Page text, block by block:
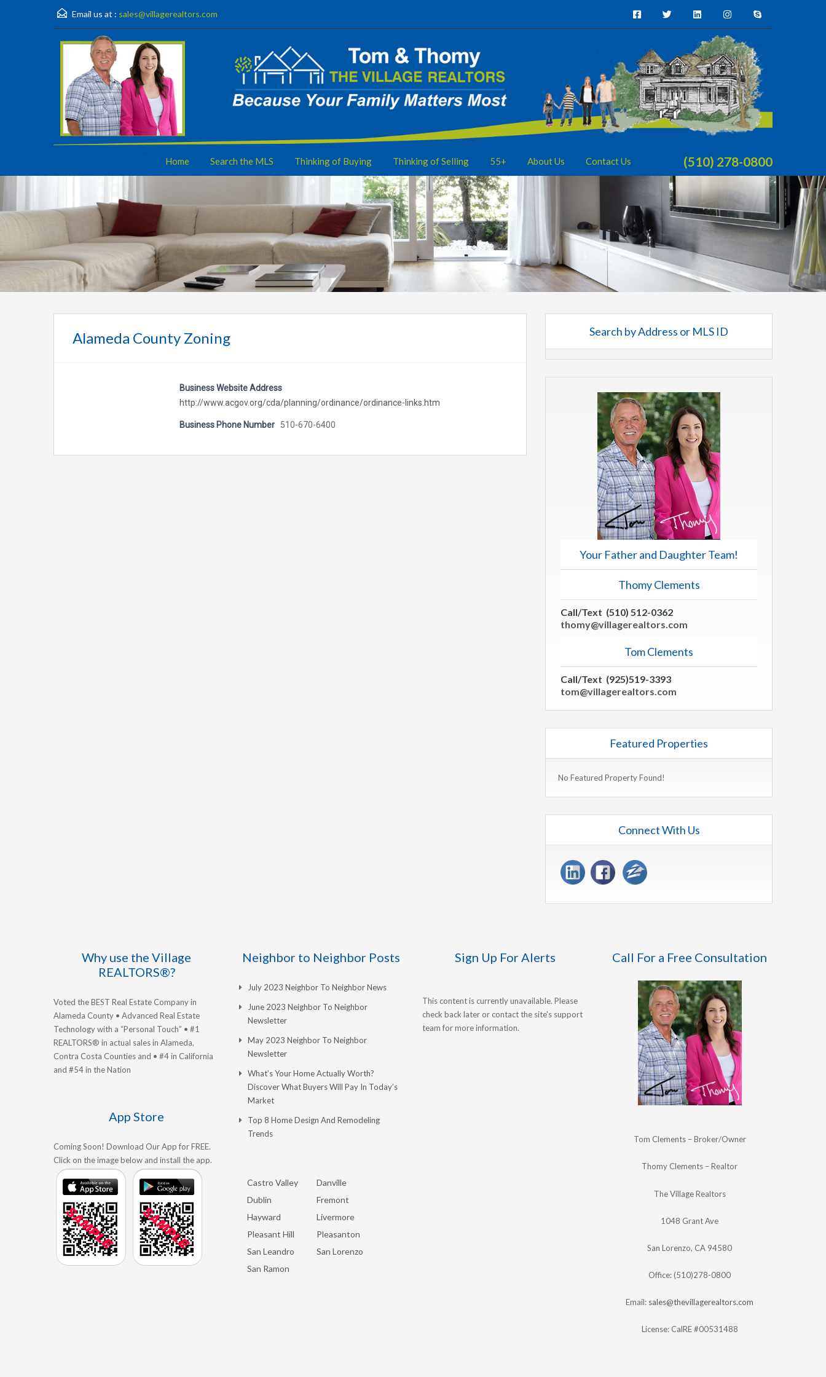
Email us at : sales@villagerealtors.com
(510) 278-0800
Home Search the MLS Thinking of Buying Thinking of Selling 55+ About Us Contact Us
Alameda County Zoning
Business Website Address
http://www.acgov.org/cda/planning/ordinance/ordinance-links.htm
Business Phone Number 510-670-6400
Search by Address or MLS ID
Your Father and Daughter Team!
Thomy Clements
Call/Text (510) 512-0362
thomy@villagerealtors.com
Tom Clements
Call/Text (925)519-3393
tom@villagerealtors.com
Featured Properties
No Featured Property Found!
Connect With Us
Why use the Village
REALTORS®?
Voted the BEST Real Estate Company in
Alameda County • Advanced Real Estate
Technology with a “Personal Touch” • #1
REALTORS® in actual sales in Alameda,
Contra Costa Counties and • #4 in California
and #54 in the Nation
App Store
Coming Soon! Download Our App for FREE.
Click on the image below and install the app.
Neighbor to Neighbor Posts
July 2023 Neighbor To Neighbor News
June 2023 Neighbor To Neighbor
Newsletter
May 2023 Neighbor To Neighbor
Newsletter
What’s Your Home Actually Worth?
Discover What Buyers Will Pay In Today’s
Market
Top 8 Home Design And Remodeling
Trends
Castro Valley
Danville
Dublin
Fremont
Hayward
Livermore
Pleasant Hill
Pleasanton
San Leandro
San Lorenzo
San Ramon
Sign Up For Alerts
This content is currently unavailable. Please
check back later or contact the site's support
team for more information.
Call For a Free Consultation
Tom Clements – Broker/Owner
Thomy Clements – Realtor
The Village Realtors
1048 Grant Ave
San Lorenzo, CA 94580
Office: (510)278-0800
Email: sales@thevillagerealtors.com
License: CalRE #00531488